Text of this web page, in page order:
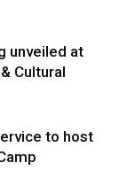
unveiled at
Cultural
to host